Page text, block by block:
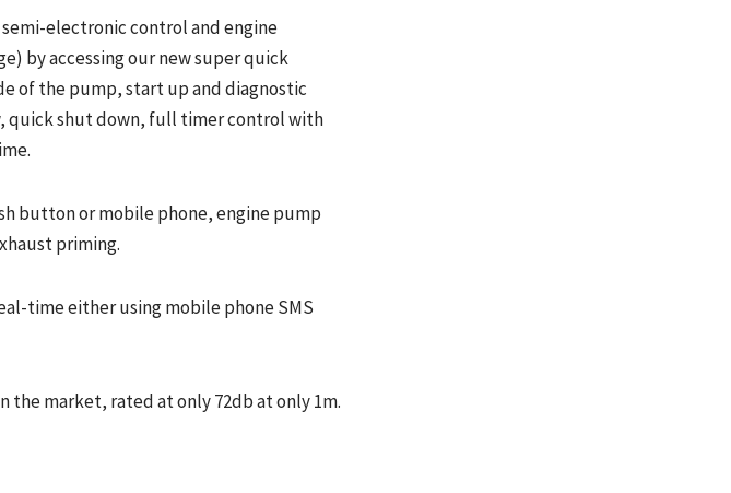
electronic control and engine
by accessing our new super quick
of the pump, start up and diagnostic
quick shut down, full timer control with
button or mobile phone, engine pump
priming.
time either using mobile phone SMS
the market, rated at only 72db at only 1m.